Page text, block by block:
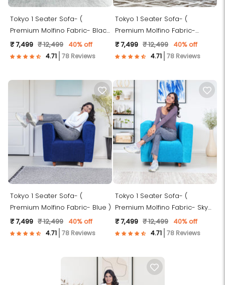
Tokyo 1 Seater Sofa- (
Premium Molfino Fabric- Black
)
₹ 7,499 ₹ 12,499 40% off
78 Reviews
Tokyo 1 Seater Sofa- (
Premium Molfino Fabric-
Green )
₹ 7,499 ₹ 12,499 40% off
78 Reviews
Tokyo 1 Seater Sofa- (
Premium Molfino Fabric- Blue )
₹ 7,499 ₹ 12,499 40% off
78 Reviews
Tokyo 1 Seater Sofa- (
Premium Molfino Fabric- Sky
Blue )
₹ 7,499 ₹ 12,499 40% off
78 Reviews